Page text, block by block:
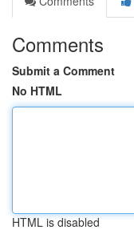
Comments
Submit a Comment
No HTML
HTML is disabled